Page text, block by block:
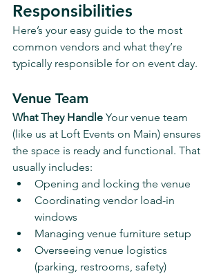
Responsibilities
Here’s your easy guide to the most
common vendors and what they’re
typically responsible for on event day.
Venue Team
What They Handle Your venue team
(like us at Loft Events on Main) ensures
the space is ready and functional. That
usually includes:
Opening and locking the venue
Coordinating vendor load-in
windows
Managing venue furniture setup
Overseeing venue logistics
(parking, restrooms, safety)